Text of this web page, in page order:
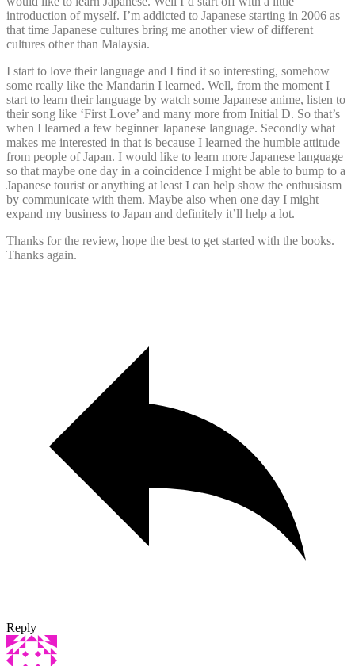
introduction of myself. I’m addicted to Japanese starting in 2006 as
that time Japanese cultures bring me another view of different
cultures other than Malaysia.
I start to love their language and I find it so interesting, somehow
some really like the Mandarin I learned. Well, from the moment I
start to learn their language by watch some Japanese anime, listen to
their song like ‘First Love’ and many more from Initial D. So that’s
when I learned a few beginner Japanese language. Secondly what
makes me interested in that is because I learned the humble attitude
from people of Japan. I would like to learn more Japanese language
so that maybe one day in a coincidence I might be able to bump to a
Japanese tourist or anything at least I can help show the enthusiasm
by communicate with them. Maybe also when one day I might
expand my business to Japan and definitely it’ll help a lot.
Thanks for the review, hope the best to get started with the books.
Thanks again.
Reply